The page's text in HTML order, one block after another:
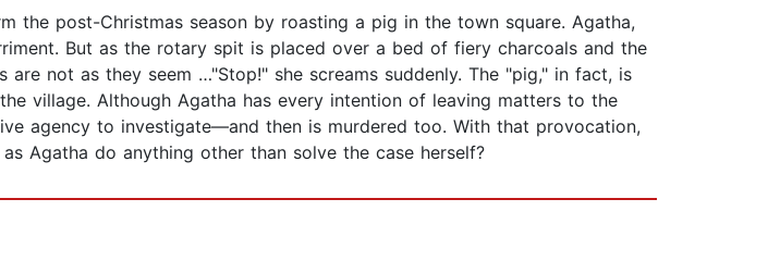
the post-Christmas season by roasting a pig in the town square. Agatha,
But as the rotary spit is placed over a bed of fiery charcoals and the
not as they seem …"Stop!" she screams suddenly. The "pig," in fact, is
village. Although Agatha has every intention of leaving matters to the
agency to investigate—and then is murdered too. With that provocation,
Agatha do anything other than solve the case herself?